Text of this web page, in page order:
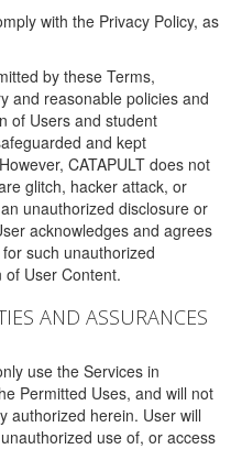
with the Privacy Policy, as
by these Terms,
and reasonable policies and
of Users and student
and kept
CATAPULT does not
glitch, hacker attack, or
unauthorized disclosure or
acknowledges and agrees
such unauthorized
User Content.
AND ASSURANCES
use the Services in
Permitted Uses, and will not
authorized herein. User will
use of, or access